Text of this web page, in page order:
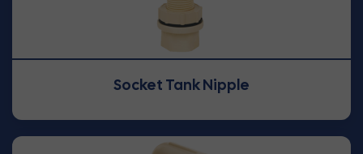
Socket Tank Nipple